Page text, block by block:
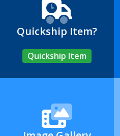
Quickship Item?
Quickship Item